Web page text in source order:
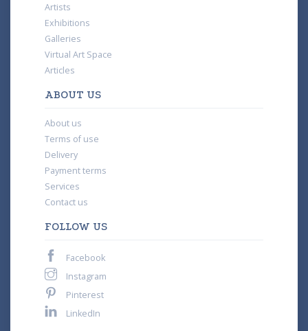
Artists
Exhibitions
Galleries
Virtual Art Space
Articles
ABOUT US
About us
Terms of use
Delivery
Payment terms
Services
Contact us
FOLLOW US
Facebook
Instagram
Pinterest
LinkedIn